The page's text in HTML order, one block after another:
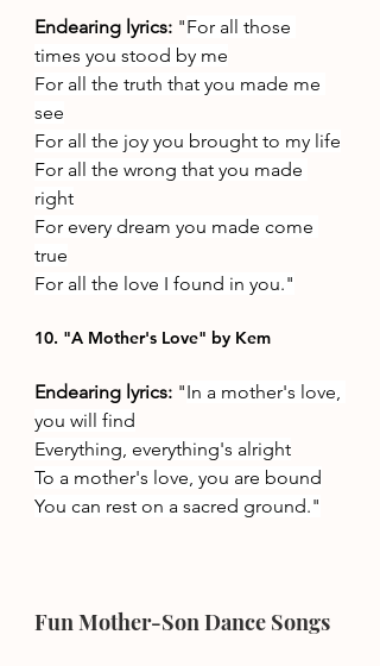
Endearing lyrics: "For all those
times you stood by me
For all the truth that you made me
see
For all the joy you brought to my life
For all the wrong that you made
right
For every dream you made come
true
For all the love I found in you."
10. "A Mother's Love" by Kem
Endearing lyrics: "In a mother's love,
you will find
Everything, everything's alright
To a mother's love, you are bound
You can rest on a sacred ground."
Fun Mother-Son Dance Songs